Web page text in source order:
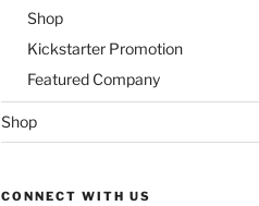
Shop
Kickstarter Promotion
Featured Company
Shop
CONNECT WITH US